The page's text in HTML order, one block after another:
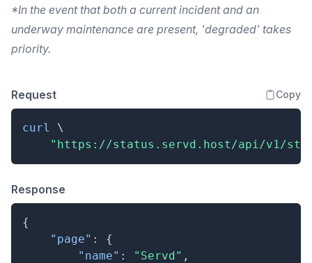
*In the event that both a current incident and an
underway maintenance are present, 'degraded' takes
priority.
Request Copy
curl
\
"https://status.servd.host/api/v1/
Response
{
"page" :
{
"name" : "Servd" ,